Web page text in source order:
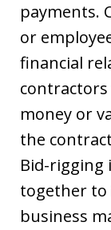
payments.
or
financial
money or
the
Bid-rigging
together to
business